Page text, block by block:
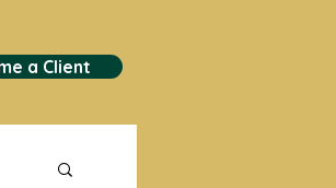
a Client